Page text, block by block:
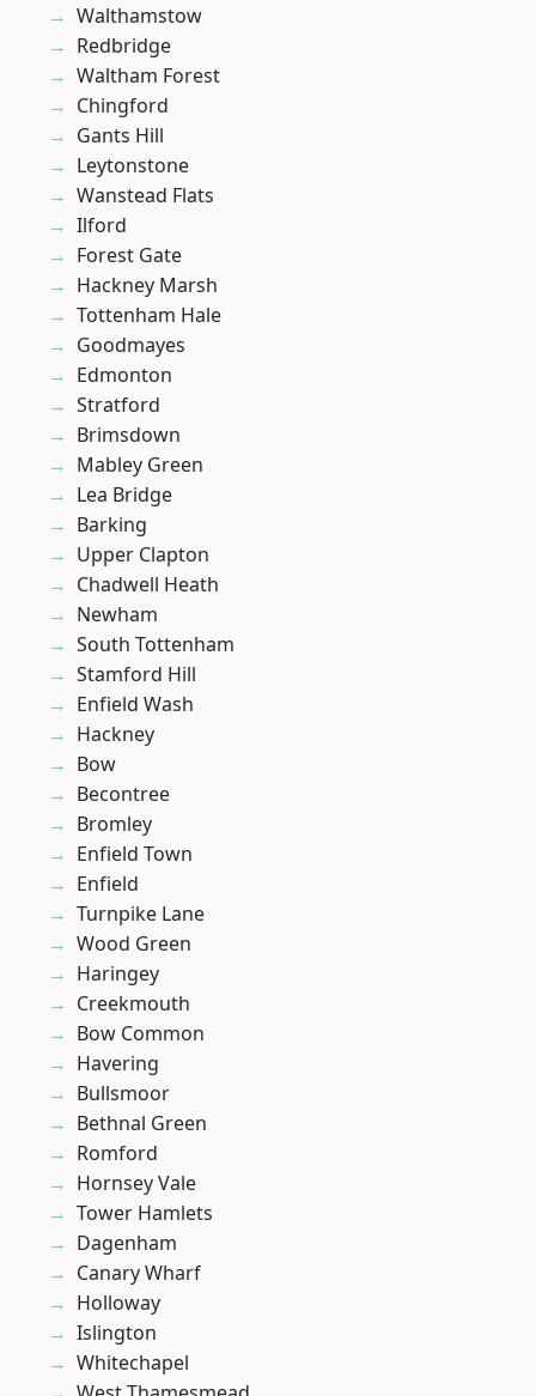
Walthamstow
Redbridge
Waltham Forest
Chingford
Gants Hill
Leytonstone
Wanstead Flats
Ilford
Forest Gate
Hackney Marsh
Tottenham Hale
Goodmayes
Edmonton
Stratford
Brimsdown
Mabley Green
Lea Bridge
Barking
Upper Clapton
Chadwell Heath
Newham
South Tottenham
Stamford Hill
Enfield Wash
Hackney
Bow
Becontree
Bromley
Enfield Town
Enfield
Turnpike Lane
Wood Green
Haringey
Creekmouth
Bow Common
Havering
Bullsmoor
Bethnal Green
Romford
Hornsey Vale
Tower Hamlets
Dagenham
Canary Wharf
Holloway
Islington
Whitechapel